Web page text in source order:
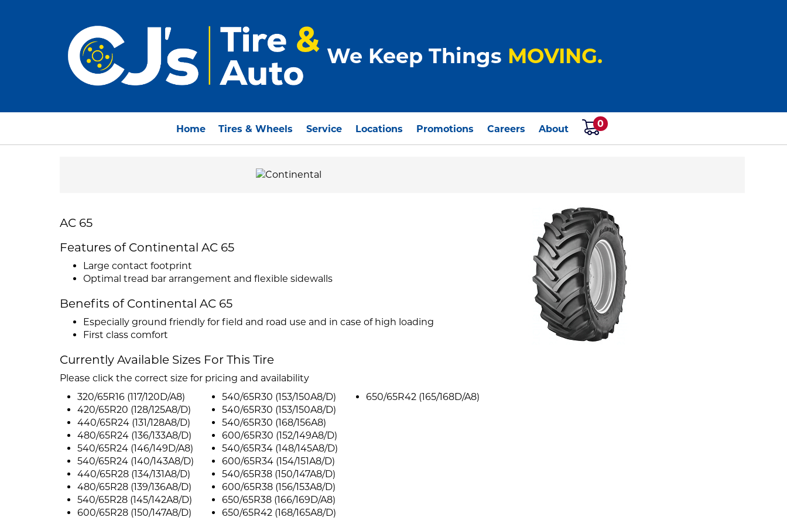
We Keep Things MOVING.
Home Tires & Wheels Service Locations Promotions Careers About 0
AC 65
Features of Continental AC 65
Large contact footprint
Optimal tread bar arrangement and flexible sidewalls
Benefits of Continental AC 65
Especially ground friendly for field and road use and in case of high loading
First class comfort
Currently Available Sizes For This Tire
Please click the correct size for pricing and availability
320/65R16 (117/120D/A8)
420/65R20 (128/125A8/D)
440/65R24 (131/128A8/D)
480/65R24 (136/133A8/D)
540/65R24 (146/149D/A8)
540/65R24 (140/143A8/D)
440/65R28 (134/131A8/D)
480/65R28 (139/136A8/D)
540/65R28 (145/142A8/D)
600/65R28 (150/147A8/D)
540/65R30 (153/150A8/D)
540/65R30 (153/150A8/D)
540/65R30 (168/156A8)
600/65R30 (152/149A8/D)
540/65R34 (148/145A8/D)
600/65R34 (154/151A8/D)
540/65R38 (150/147A8/D)
600/65R38 (156/153A8/D)
650/65R38 (166/169D/A8)
650/65R42 (168/165A8/D)
650/65R42 (165/168D/A8)